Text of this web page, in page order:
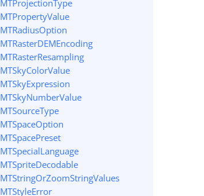
MTProjectionType
MTPropertyValue
MTRadiusOption
MTRasterDEMEncoding
MTRasterResampling
MTSkyColorValue
MTSkyExpression
MTSkyNumberValue
MTSourceType
MTSpaceOption
MTSpacePreset
MTSpecialLanguage
MTSpriteDecodable
MTStringOrZoomStringValues
MTStyleError